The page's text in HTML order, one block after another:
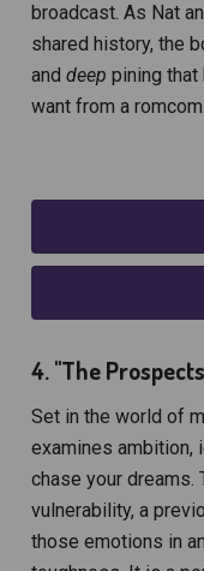
broadcast. As Nat
shared history, the
anddeep pining that
want from a romcom.
4. "The
Set in the world of
examines ambition,
chase your dreams.
vulnerability, a
those emotions in